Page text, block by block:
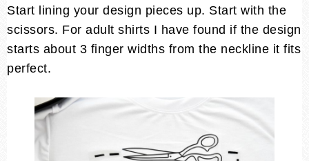
Start lining your design pieces up. Start with the
scissors. For adult shirts I have found if the design
starts about 3 finger widths from the neckline it fits
perfect.